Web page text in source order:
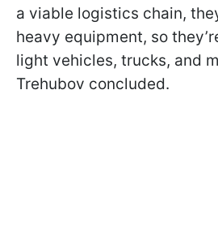
a viable logistics chain,
heavy equipment, so
light vehicles, trucks, and
Trehubov concluded.